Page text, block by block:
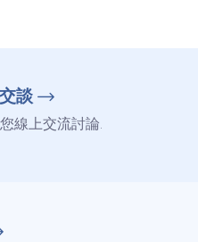
談
線上交流討論.